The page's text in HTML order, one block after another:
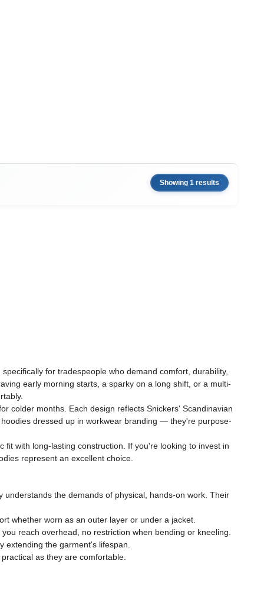
Showing 1 results
for tradespeople who demand comfort, durability,
early morning starts, a sparky on a long shift, or a multi-
colder months. Each design reflects Snickers' Scandinavian
dressed up in workwear branding — they're purpose-
with long-lasting construction. If you're looking to invest in
represent an excellent choice.
the demands of physical, hands-on work. Their
whether worn as an outer layer or under a jacket.
reach overhead, no restriction when bending or kneeling.
extending the garment's lifespan.
as they are comfortable.